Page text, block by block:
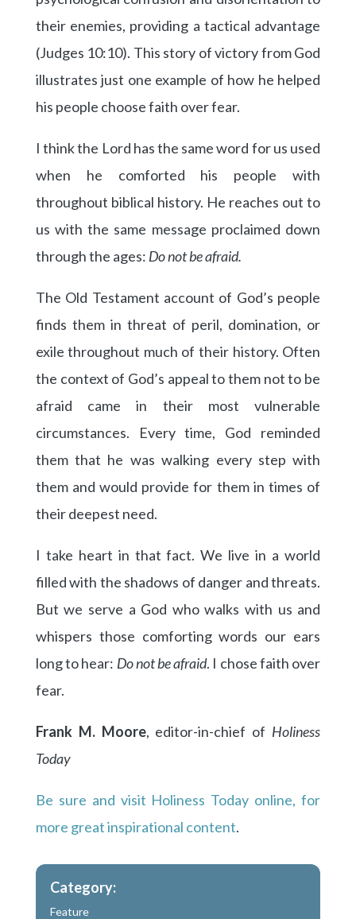
their enemies, providing a tactical advantage
(Judges 10:10). This story of victory from God
illustrates just one example of how he helped
his people choose faith over fear.
I think the Lord has the same word for us used
when he comforted his people with
throughout biblical history. He reaches out to
us with the same message proclaimed down
through the ages: Do not be afraid.
The Old Testament account of God’s people
finds them in threat of peril, domination, or
exile throughout much of their history. Often
the context of God’s appeal to them not to be
afraid came in their most vulnerable
circumstances. Every time, God reminded
them that he was walking every step with
them and would provide for them in times of
their deepest need.
I take heart in that fact. We live in a world
filled with the shadows of danger and threats.
But we serve a God who walks with us and
whispers those comforting words our ears
long to hear: Do not be afraid. I chose faith over
fear.
Frank M. Moore, editor-in-chief of Holiness
Today
Be sure and visit Holiness Today online, for
more great inspirational content.
Category:
Feature